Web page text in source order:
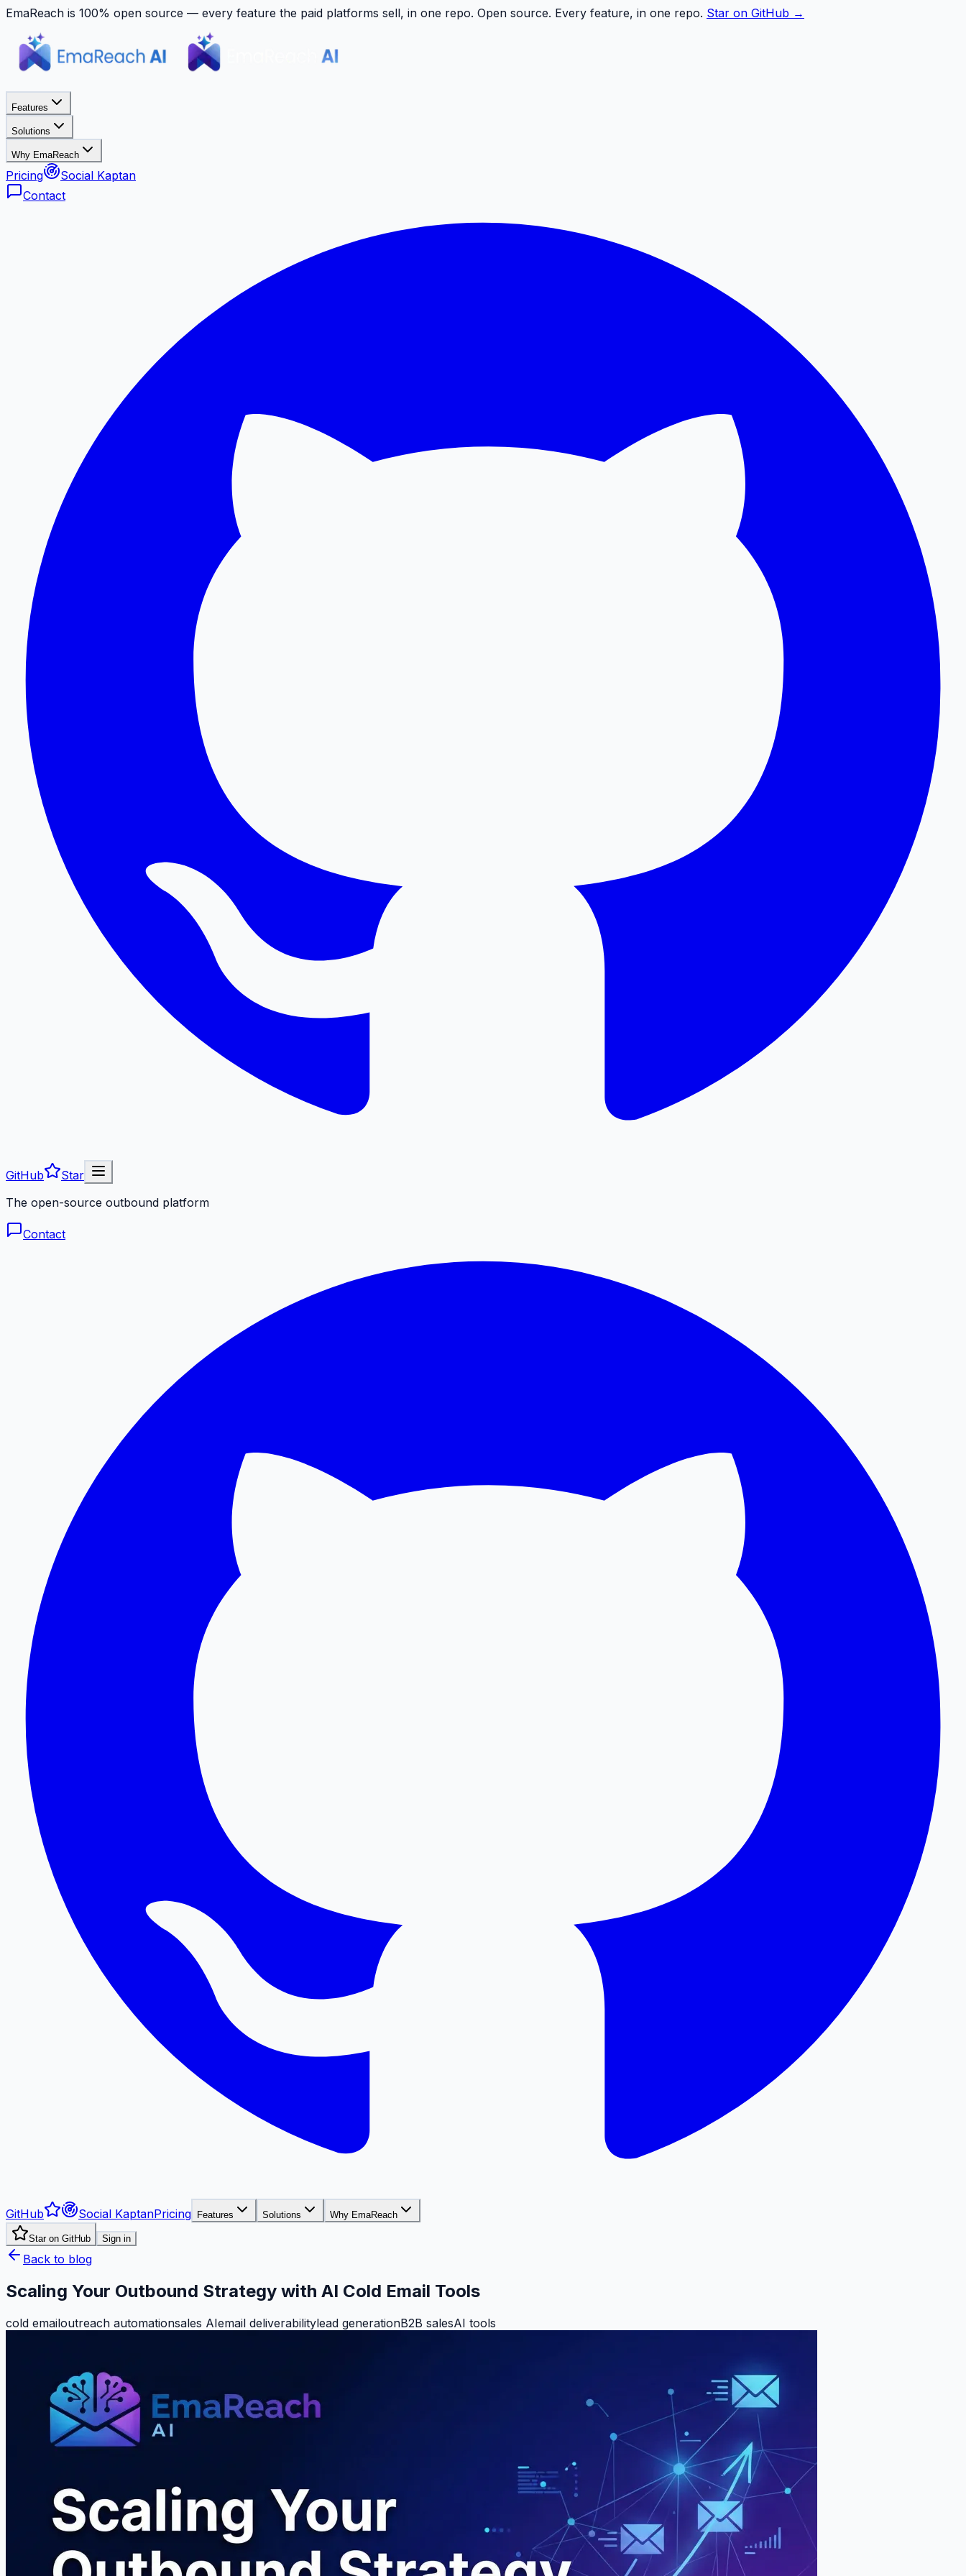
EmaReach is 100% open source — every feature the paid platforms sell, in one repo. Open source. Every feature, in one repo. Star on GitHub →
Features
Solutions
Why EmaReach
Pricing
Social Kaptan
Contact
GitHub
Star
The open-source outbound platform
Contact
GitHub Social KaptanPricing Features Solutions Why EmaReach
Star on GitHub Sign in
Back to blog
Scaling Your Outbound Strategy with AI Cold Email Tools
cold emailoutreach automationsales AIemail deliverabilitylead generationB2B salesAI tools